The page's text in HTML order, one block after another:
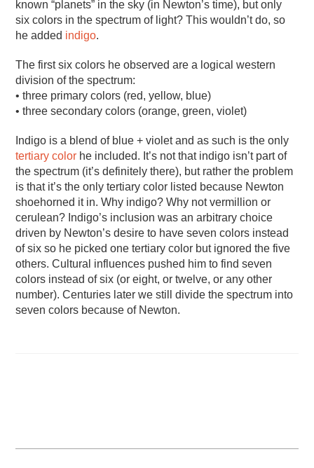
known “planets” in the sky (in Newton’s time), but only
six colors in the spectrum of light? This wouldn’t do, so
he added indigo.
The first six colors he observed are a logical western
division of the spectrum:
• three primary colors (red, yellow, blue)
• three secondary colors (orange, green, violet)
Indigo is a blend of blue + violet and as such is the only
tertiary color he included. It’s not that indigo isn’t part of
the spectrum (it’s definitely there), but rather the problem
is that it’s the only tertiary color listed because Newton
shoehorned it in. Why indigo? Why not vermillion or
cerulean? Indigo’s inclusion was an arbitrary choice
driven by Newton’s desire to have seven colors instead
of six so he picked one tertiary color but ignored the five
others. Cultural influences pushed him to find seven
colors instead of six (or eight, or twelve, or any other
number). Centuries later we still divide the spectrum into
seven colors because of Newton.